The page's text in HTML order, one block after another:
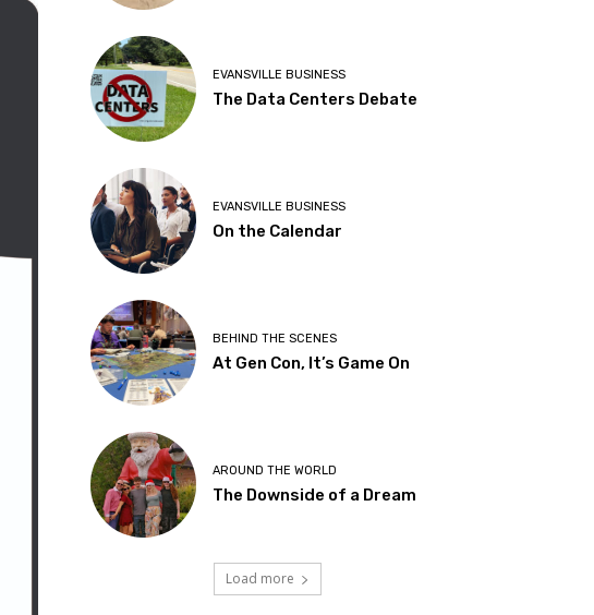
EVANSVILLE BUSINESS
The Data Centers Debate
EVANSVILLE BUSINESS
On the Calendar
BEHIND THE SCENES
At Gen Con, It’s Game On
AROUND THE WORLD
The Downside of a Dream
Load more